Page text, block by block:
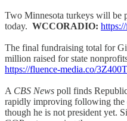
Two Minnesota turkeys will be
today. WCCORADIO:
The final fundraising total for
million raised for state
https://fluence-media.co/
A CBS News poll finds
rapidly improving following the
though he is not president yet.